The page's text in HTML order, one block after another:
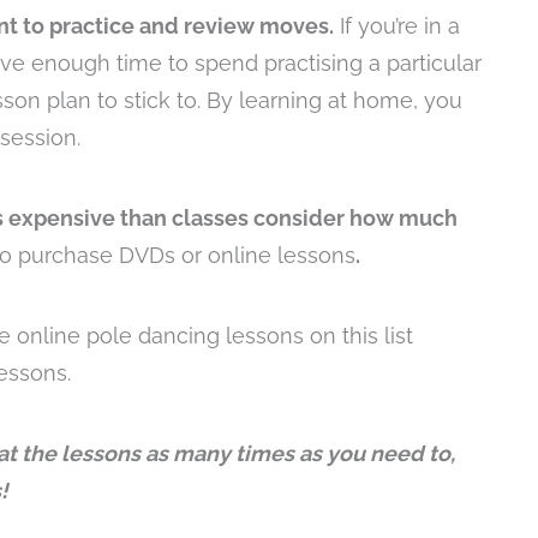
to practice and review moves. If you’re in a
enough time to spend practising a particular
plan to stick to. By learning at home, you
expensive than classes consider how much
purchase DVDs or online lessons.
online pole dancing lessons on this list
the lessons as many times as you need to,